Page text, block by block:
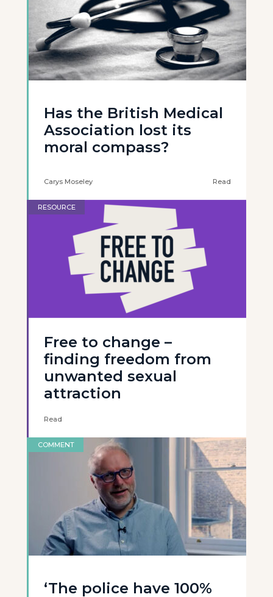
Has the British Medical
Association lost its
moral compass?
Carys Moseley Read
RESOURCE
Free to change –
finding freedom from
unwanted sexual
attraction
Read
COMMENT
‘The police have 100%